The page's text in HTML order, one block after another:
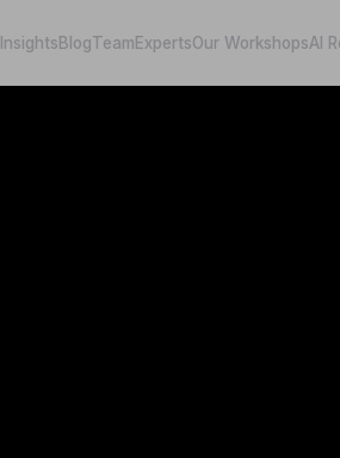
InsightsBlogTeamExpertsOur WorkshopsAI